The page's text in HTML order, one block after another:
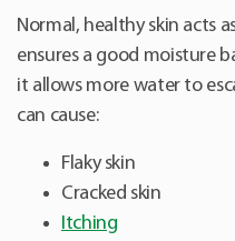
Normal, healthy skin acts
ensures a good moisture
it allows more water to
can cause:
Flaky skin
Cracked skin
Itching